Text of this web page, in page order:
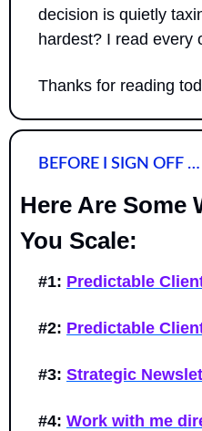
decision is quietly
hardest? I read every
Thanks for reading
BEFORE I SIGN OFF …
Here Are Some
You Scale:
#1: Predictable
#2: Predictable
#3: Strategic
#4: Work with me